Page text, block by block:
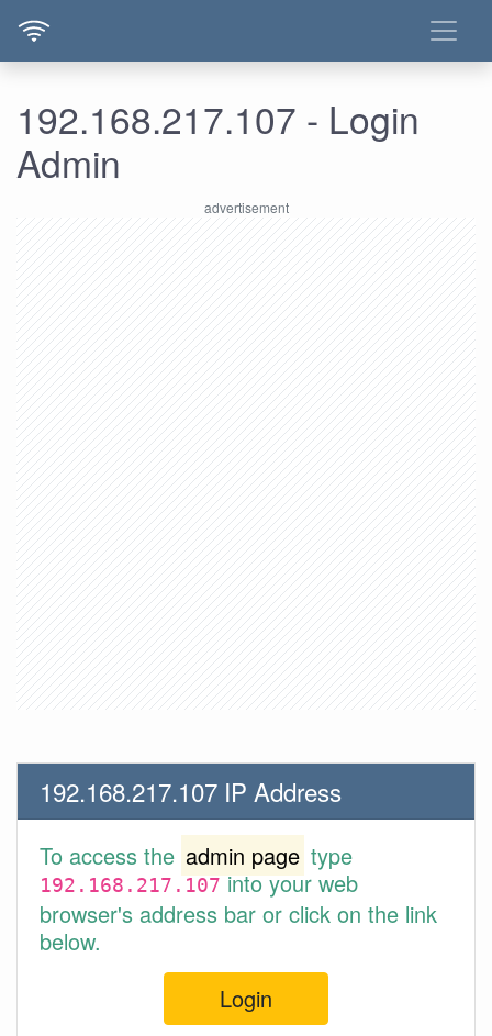
192.168.217.107 - Login
Admin
192.168.217.107 IP Address
To access the admin page type
192.168.217.107into your web
browser's address bar or click on the link
below.
Login